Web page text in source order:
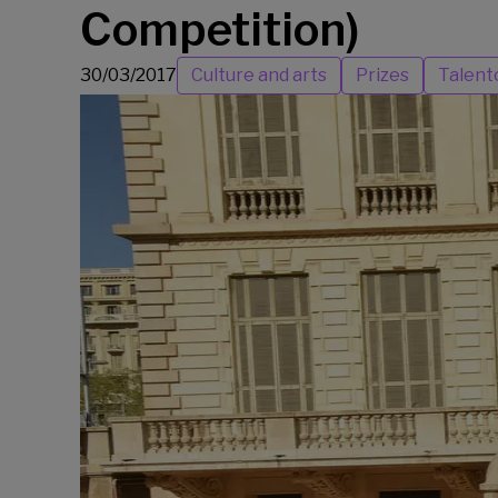
Competition)
30/03/2017 Culture and arts Prizes